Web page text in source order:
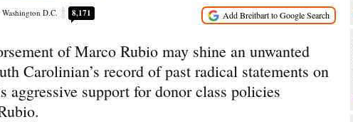
Washington D.C. 8,171
of Marco Rubio may shine an unwanted
Carolinian’s record of past radical statements on
aggressive support for donor class policies